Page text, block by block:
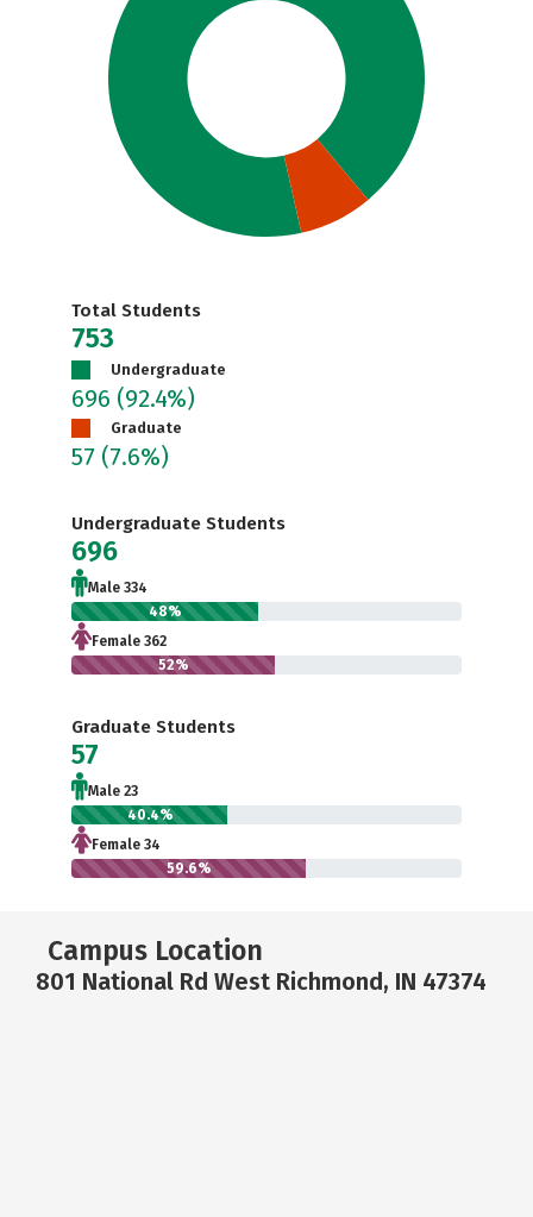
Total Students
753
Undergraduate
696 (92.4%)
Graduate
57 (7.6%)
Undergraduate Students
696
Male 334
48%
Female 362
52%
Graduate Students
57
Male 23
40.4%
Female 34
59.6%
Campus Location
801 National Rd West Richmond, IN 47374